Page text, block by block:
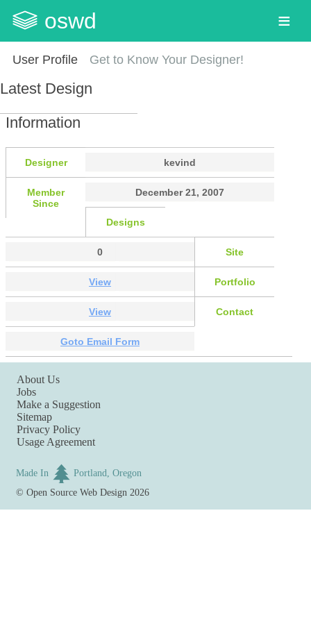
oswd
User Profile Get to Know Your Designer!
Latest Design
Information
Designer kevind
Member
Since
December 21, 2007
Designs
0 Site
View Portfolio
View Contact
Goto Email Form
About Us
Jobs
Make a Suggestion
Sitemap
Privacy Policy
Usage Agreement
Made In
Portland, Oregon
©Open Source Web Design 2026